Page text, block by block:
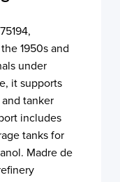
1950s and
under
it supports
tanker
includes
tanks for
Madre de